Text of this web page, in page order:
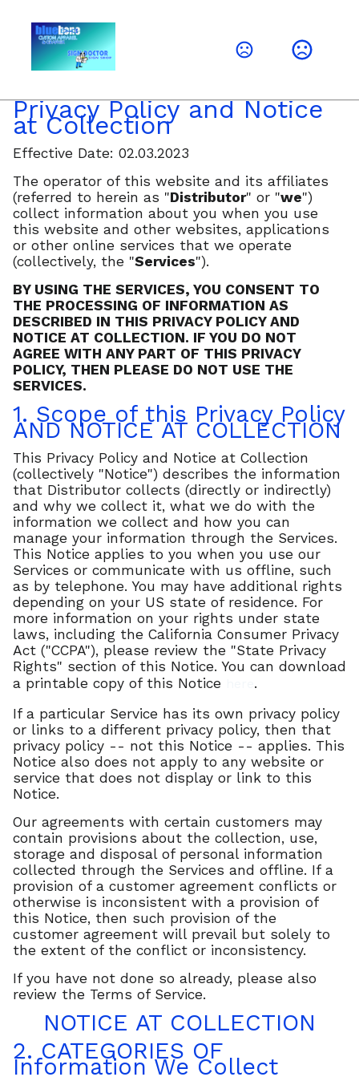
Privacy Policy and Notice
at Collection
Effective Date: 02.03.2023
The operator of this website and its affiliates
(referred to herein as "Distributor" or "we")
collect information about you when you use
this website and other websites, applications
or other online services that we operate
(collectively, the "Services").
BY USING THE SERVICES, YOU CONSENT TO
THE PROCESSING OF INFORMATION AS
DESCRIBED IN THIS PRIVACY POLICY AND
NOTICE AT COLLECTION. IF YOU DO NOT
AGREE WITH ANY PART OF THIS PRIVACY
POLICY, THEN PLEASE DO NOT USE THE
SERVICES.
1. Scope of this Privacy Policy
AND NOTICE AT COLLECTION
This Privacy Policy and Notice at Collection
(collectively "Notice") describes the information
that Distributor collects (directly or indirectly)
and why we collect it, what we do with the
information we collect and how you can
manage your information through the Services.
This Notice applies to you when you use our
Services or communicate with us offline, such
as by telephone. You may have additional rights
depending on your US state of residence. For
more information on your rights under state
laws, including the California Consumer Privacy
Act ("CCPA"), please review the "State Privacy
Rights" section of this Notice. You can download
a printable copy of this Notice
.
If a particular Service has its own privacy policy
or links to a different privacy policy, then that
privacy policy -- not this Notice -- applies. This
Notice also does not apply to any website or
service that does not display or link to this
Notice.
Our agreements with certain customers may
contain provisions about the collection, use,
storage and disposal of personal information
collected through the Services and offline. If a
provision of a customer agreement conflicts or
otherwise is inconsistent with a provision of
this Notice, then such provision of the
customer agreement will prevail but solely to
the extent of the conflict or inconsistency.
If you have not done so already, please also
review the Terms of Service.
NOTICE AT COLLECTION
2. CATEGORIES OF
Information We Collect